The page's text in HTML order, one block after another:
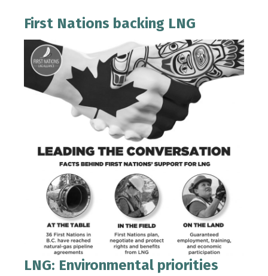
First Nations backing LNG
LNG: Environmental priorities